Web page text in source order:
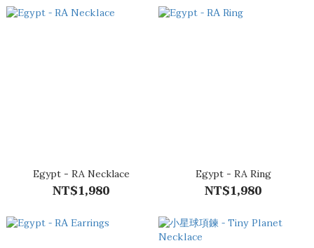
Egypt - RA Necklace
NT$1,980
Egypt - RA Ring
NT$1,980